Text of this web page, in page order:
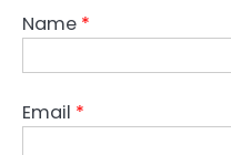
Name *
Email *